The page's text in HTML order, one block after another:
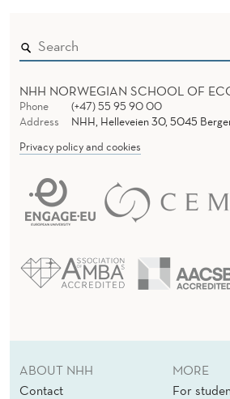
NHH NORWEGIAN SCHOOL OF
Phone
(+47) 55 95 90 00
Address
NHH, Helleveien 30, 5045
Privacy policy and cookies
ABOUT NHH
Contact
MORE
For